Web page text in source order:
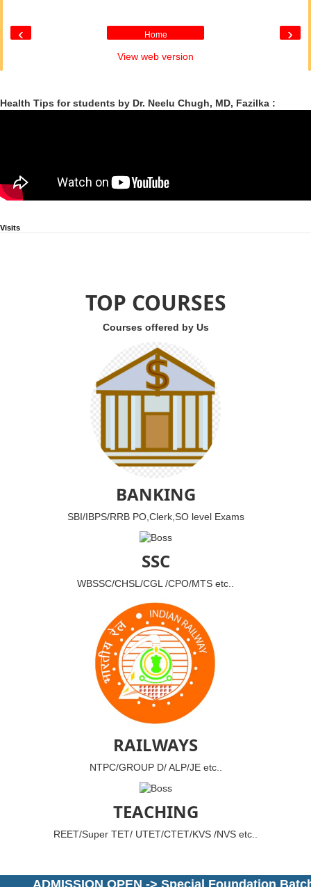
‹ ›
Home
View web version
Health Tips for students by Dr. Neelu Chugh, MD, Fazilka :
Visits
ADMISSION OPEN -> Special Foundation
TOP COURSES
Courses offered by Us
BANKING
SBI/IBPS/RRB PO,Clerk,SO level Exams
SSC
WBSSC/CHSL/CGL /CPO/MTS etc..
RAILWAYS
NTPC/GROUP D/ ALP/JE etc..
TEACHING
REET/Super TET/ UTET/CTET/KVS /NVS etc..